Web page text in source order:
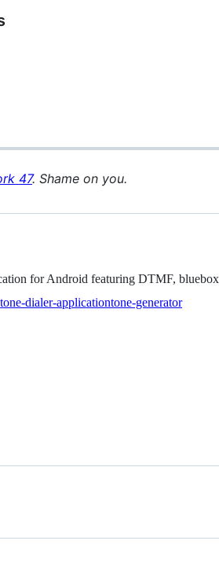
47. Shame on you.
for Android featuring DTMF,
tone-dialer-applicationtone-generator